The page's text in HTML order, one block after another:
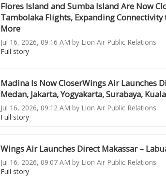
Flores Island and Sumba Island Are Now
Tambolaka Flights, Expanding Connectivity
More
Jul 16, 2026, 09:16 AM by Lion Air Public Relations
Full story
Madina Is Now CloserWings Air Launches
Medan, Jakarta, Yogyakarta, Surabaya,
Jul 16, 2026, 09:12 AM by Lion Air Public Relations
Full story
Wings Air Launches Direct Makassar –
Jul 16, 2026, 09:07 AM by Lion Air Public Relations
Full story